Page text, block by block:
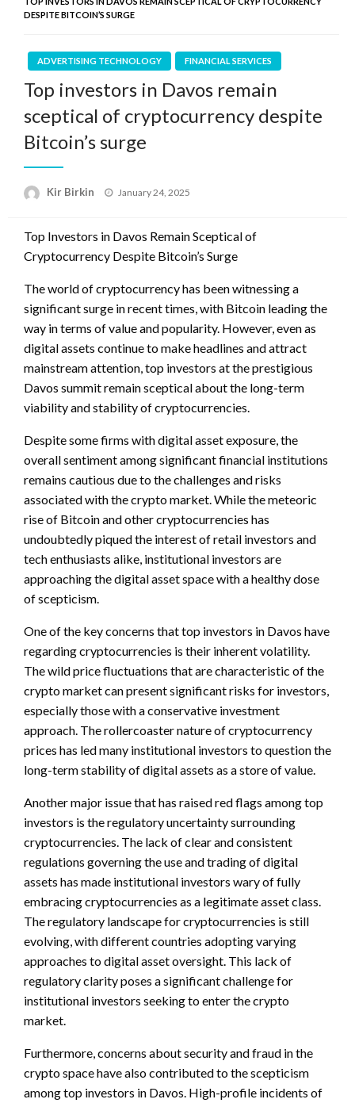
DESPITE BITCOIN’S SURGE
ADVERTISING TECHNOLOGY FINANCIAL SERVICES
Top investors in Davos remain
sceptical of cryptocurrency despite
Bitcoin’s surge
Kir Birkin
Posted
January 24, 2025
Top Investors in Davos Remain Sceptical of
Cryptocurrency Despite Bitcoin’s Surge
The world of cryptocurrency has been witnessing a
significant surge in recent times, with Bitcoin leading the
way in terms of value and popularity. However, even as
digital assets continue to make headlines and attract
mainstream attention, top investors at the prestigious
Davos summit remain sceptical about the long-term
viability and stability of cryptocurrencies.
Despite some firms with digital asset exposure, the
overall sentiment among significant financial institutions
remains cautious due to the challenges and risks
associated with the crypto market. While the meteoric
rise of Bitcoin and other cryptocurrencies has
undoubtedly piqued the interest of retail investors and
tech enthusiasts alike, institutional investors are
approaching the digital asset space with a healthy dose
of scepticism.
One of the key concerns that top investors in Davos have
regarding cryptocurrencies is their inherent volatility.
The wild price fluctuations that are characteristic of the
crypto market can present significant risks for investors,
especially those with a conservative investment
approach. The rollercoaster nature of cryptocurrency
prices has led many institutional investors to question the
long-term stability of digital assets as a store of value.
Another major issue that has raised red flags among top
investors is the regulatory uncertainty surrounding
cryptocurrencies. The lack of clear and consistent
regulations governing the use and trading of digital
assets has made institutional investors wary of fully
embracing cryptocurrencies as a legitimate asset class.
The regulatory landscape for cryptocurrencies is still
evolving, with different countries adopting varying
approaches to digital asset oversight. This lack of
regulatory clarity poses a significant challenge for
institutional investors seeking to enter the crypto
market.
Furthermore, concerns about security and fraud in the
crypto space have also contributed to the scepticism
among top investors in Davos. High-profile incidents of